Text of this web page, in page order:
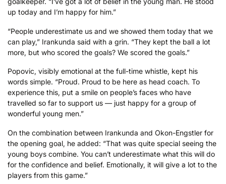
up today and I’m happy for him.”
“People underestimate us and we showed them today that we
can play,” Irankunda said with a grin. “They kept the ball a lot
more, but who scored the goals? We scored the goals.”
Popovic, visibly emotional at the full-time whistle, kept his
words simple. “Proud. Proud to be here as head coach. To
experience this, put a smile on people’s faces who have
travelled so far to support us — just happy for a group of
wonderful young men.”
On the combination between Irankunda and Okon-Engstler for
the opening goal, he added: “That was quite special seeing the
young boys combine. You can’t underestimate what this will do
for the confidence and belief. Emotionally, it will give a lot to the
players from this game.”